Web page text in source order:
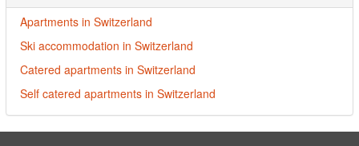
Apartments in Switzerland
Ski accommodation in Switzerland
Catered apartments in Switzerland
Self catered apartments in Switzerland